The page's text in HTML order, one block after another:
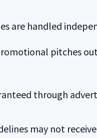
are handled
pitches
through
may not